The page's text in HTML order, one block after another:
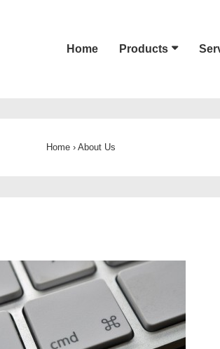
Home Products
Home › About Us